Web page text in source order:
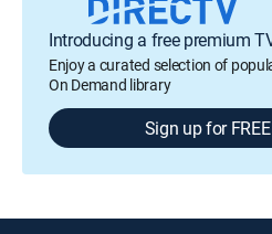
Introducing a free premium
Enjoy a curated selection of
On Demand library
Sign up for FREE